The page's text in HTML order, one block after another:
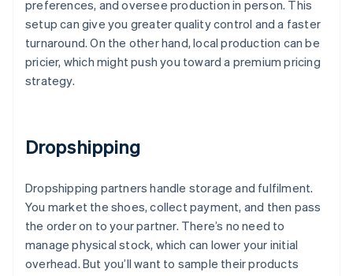
preferences, and oversee production in person. This
setup can give you greater quality control and a faster
turnaround. On the other hand, local production can be
pricier, which might push you toward a premium pricing
strategy.
Dropshipping
Dropshipping partners handle storage and fulfilment.
You market the shoes, collect payment, and then pass
the order on to your partner. There’s no need to
manage physical stock, which can lower your initial
overhead. But you’ll want to sample their products